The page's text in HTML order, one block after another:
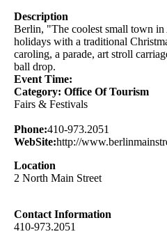
Description
Berlin, "The coolest small town in
holidays with a traditional
caroling, a parade, art stroll
ball drop.
Event Time:
Category: Office Of Tourism
Fairs & Festivals
Phone:410-973.2051
WebSite:http://
Location
2 North Main Street
Contact Information
410-973.2051